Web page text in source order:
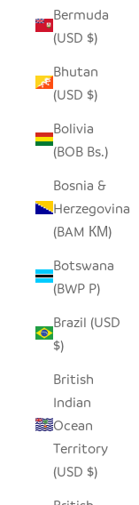
Bermuda
(USD $)
Bhutan
(USD $)
Bolivia
(BOB Bs.)
Bosnia &
Herzegovina
(BAM КМ)
Botswana
(BWP P)
Brazil (USD
$)
British
Indian
Ocean
Territory
(USD $)